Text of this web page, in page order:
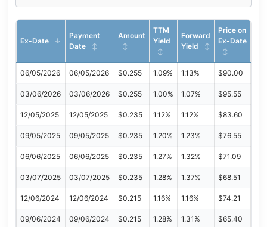
Ex-Date
Payment
Date
Amount
TTM
Yield
Forward
Yield
Price on
Ex-Date
06/05/2026 06/05/2026 $0.255 1.09% 1.13% $90.00
03/06/2026 03/06/2026 $0.255 1.00% 1.07% $95.55
12/05/2025 12/05/2025 $0.235 1.12% 1.12% $83.60
09/05/2025 09/05/2025 $0.235 1.20% 1.23% $76.55
06/06/2025 06/06/2025 $0.235 1.27% 1.32% $71.09
03/07/2025 03/07/2025 $0.235 1.28% 1.37% $68.51
12/06/2024 12/06/2024 $0.215 1.16% 1.16% $74.21
09/06/2024 09/06/2024 $0.215 1.28% 1.31% $65.40